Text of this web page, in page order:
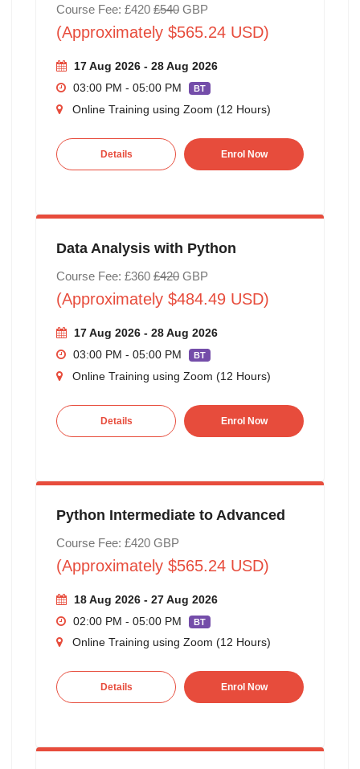
Course Fee: £420 £540GBP
(Approximately $565.24 USD)
17 Aug 2026 - 28 Aug 2026
03:00 PM - 05:00 PM
BT
Online Training using Zoom (12 Hours)
Details Enrol Now
Data Analysis with Python
Course Fee: £360 £420GBP
(Approximately $484.49 USD)
17 Aug 2026 - 28 Aug 2026
03:00 PM - 05:00 PM
BT
Online Training using Zoom (12 Hours)
Details Enrol Now
Python Intermediate to Advanced
Course Fee: £420 GBP
(Approximately $565.24 USD)
18 Aug 2026 - 27 Aug 2026
02:00 PM - 05:00 PM
BT
Online Training using Zoom (12 Hours)
Details Enrol Now